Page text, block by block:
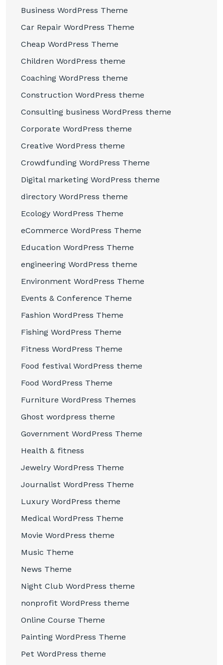
Business WordPress Theme
Car Repair WordPress Theme
Cheap WordPress Theme
Children WordPress theme
Coaching WordPress theme
Construction WordPress theme
Consulting business WordPress theme
Corporate WordPress theme
Creative WordPress theme
Crowdfunding WordPress Theme
Digital marketing WordPress theme
directory WordPress theme
Ecology WordPress Theme
eCommerce WordPress Theme
Education WordPress Theme
engineering WordPress theme
Environment WordPress Theme
Events & Conference Theme
Fashion WordPress Theme
Fishing WordPress Theme
Fitness WordPress Theme
Food festival WordPress theme
Food WordPress Theme
Furniture WordPress Themes
Ghost wordpress theme
Government WordPress Theme
Health & fitness
Jewelry WordPress Theme
Journalist WordPress Theme
Luxury WordPress theme
Medical WordPress Theme
Movie WordPress theme
Music Theme
News Theme
Night Club WordPress theme
nonprofit WordPress theme
Online Course Theme
Painting WordPress Theme
Pet WordPress theme